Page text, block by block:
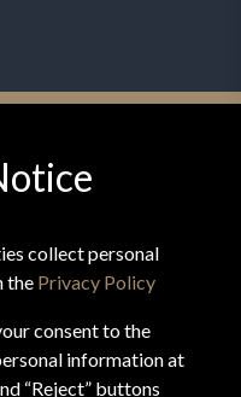
by the Food and
collect personal
the Privacy Policy
consent to the
information at
“Reject” buttons